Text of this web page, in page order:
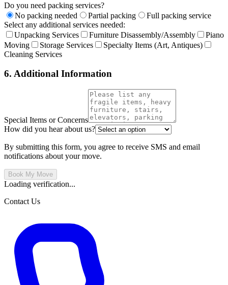
Do you need packing services?
No packing needed
Partial packing
Full packing service
Select any additional services needed:
Unpacking Services
Furniture Disassembly/Assembly
Piano
Moving
Storage Services
Specialty Items (Art, Antiques)
Cleaning Services
6. Additional Information
Special Items or Concerns
How did you hear about us?
By submitting this form, you agree to receive SMS and email
notifications about your move.
Book My Move
Loading verification...
Contact Us